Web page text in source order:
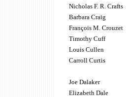
Nicholas F. R. Crafts
Barbara Craig
François M. Crouzet
Timothy Cuff
Louis Cullen
Carroll Curtis
Joe Dalaker
Elizabeth Dale